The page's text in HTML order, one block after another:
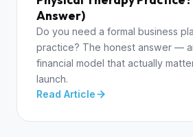
Answer)
Do you need a formal business
practice? The honest answer —
financial model that actually
launch.
Read Article